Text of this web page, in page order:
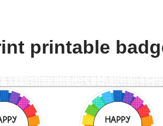
printable